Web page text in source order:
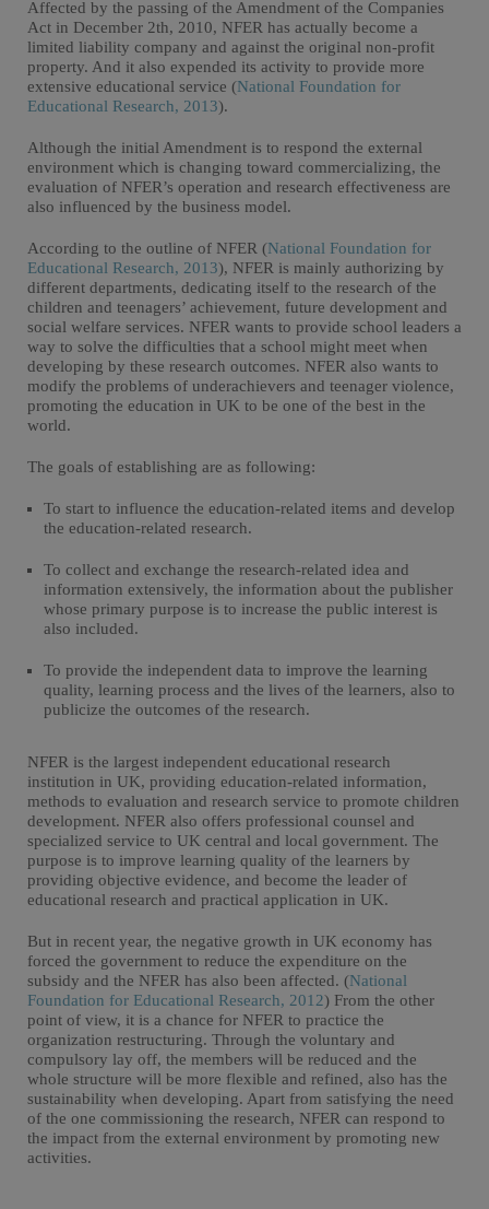
Affected by the passing of the Amendment of the Companies
Act in December 2th, 2010, NFER has actually become a
limited liability company and against the original non-profit
property. And it also expended its activity to provide more
extensive educational service (National Foundation for
Educational Research, 2013).
Although the initial Amendment is to respond the external
environment which is changing toward commercializing, the
evaluation of NFER’s operation and research effectiveness are
also influenced by the business model.
According to the outline of NFER (National Foundation for
Educational Research, 2013), NFER is mainly authorizing by
different departments, dedicating itself to the research of the
children and teenagers’ achievement, future development and
social welfare services. NFER wants to provide school leaders a
way to solve the difficulties that a school might meet when
developing by these research outcomes. NFER also wants to
modify the problems of underachievers and teenager violence,
promoting the education in UK to be one of the best in the
world.
The goals of establishing are as following:
To start to influence the education-related items and develop
the education-related research.
To collect and exchange the research-related idea and
information extensively, the information about the publisher
whose primary purpose is to increase the public interest is
also included.
To provide the independent data to improve the learning
quality, learning process and the lives of the learners, also to
publicize the outcomes of the research.
NFER is the largest independent educational research
institution in UK, providing education-related information,
methods to evaluation and research service to promote children
development. NFER also offers professional counsel and
specialized service to UK central and local government. The
purpose is to improve learning quality of the learners by
providing objective evidence, and become the leader of
educational research and practical application in UK.
But in recent year, the negative growth in UK economy has
forced the government to reduce the expenditure on the
subsidy and the NFER has also been affected. (National
Foundation for Educational Research, 2012) From the other
point of view, it is a chance for NFER to practice the
organization restructuring. Through the voluntary and
compulsory lay off, the members will be reduced and the
whole structure will be more flexible and refined, also has the
sustainability when developing. Apart from satisfying the need
of the one commissioning the research, NFER can respond to
the impact from the external environment by promoting new
activities.